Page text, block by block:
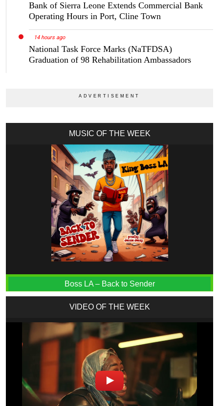
Bank of Sierra Leone Extends Commercial Bank
Operating Hours in Port, Cline Town
14 hours ago
National Task Force Marks (NaTFDSA)
Graduation of 98 Rehabilitation Ambassadors
MUSIC OF THE WEEK
Boss LA – Back to Sender
VIDEO OF THE WEEK